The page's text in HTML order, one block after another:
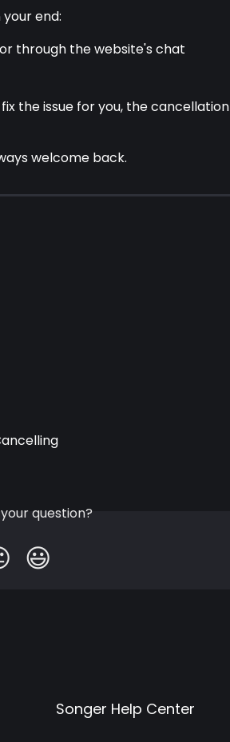
end:
or through the website's chat
the issue for you, the cancellation
welcome back.
question?
😃
Songer Help Center